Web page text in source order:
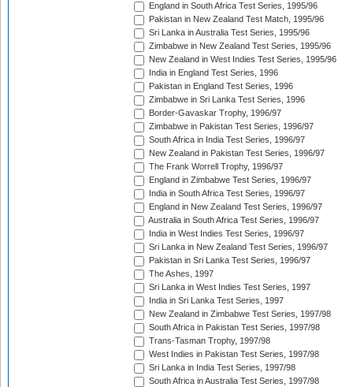
England in South Africa Test Series, 1995/96
Pakistan in New Zealand Test Match, 1995/96
Sri Lanka in Australia Test Series, 1995/96
Zimbabwe in New Zealand Test Series, 1995/96
New Zealand in West Indies Test Series, 1995/96
India in England Test Series, 1996
Pakistan in England Test Series, 1996
Zimbabwe in Sri Lanka Test Series, 1996
Border-Gavaskar Trophy, 1996/97
Zimbabwe in Pakistan Test Series, 1996/97
South Africa in India Test Series, 1996/97
New Zealand in Pakistan Test Series, 1996/97
The Frank Worrell Trophy, 1996/97
England in Zimbabwe Test Series, 1996/97
India in South Africa Test Series, 1996/97
England in New Zealand Test Series, 1996/97
Australia in South Africa Test Series, 1996/97
India in West Indies Test Series, 1996/97
Sri Lanka in New Zealand Test Series, 1996/97
Pakistan in Sri Lanka Test Series, 1996/97
The Ashes, 1997
Sri Lanka in West Indies Test Series, 1997
India in Sri Lanka Test Series, 1997
New Zealand in Zimbabwe Test Series, 1997/98
South Africa in Pakistan Test Series, 1997/98
Trans-Tasman Trophy, 1997/98
West Indies in Pakistan Test Series, 1997/98
Sri Lanka in India Test Series, 1997/98
South Africa in Australia Test Series, 1997/98